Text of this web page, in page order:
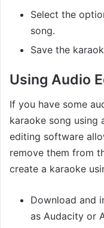
Select the
song.
Save the
Using Audio
If you have some
karaoke song using
editing software
remove them from
create a karaoke
Download and
as Audacity or